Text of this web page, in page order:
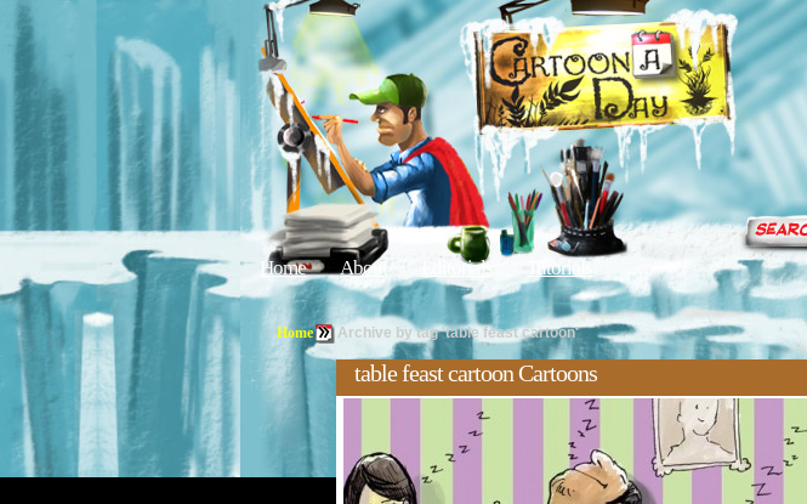
Home About Editorials Tutorials
Home Archive by tag 'table feast cartoon'
table feast cartoon Cartoons